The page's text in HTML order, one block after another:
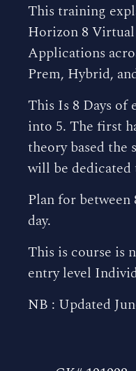
This training
Horizon 8
Applications
Prem, Hybrid,
This Is 8 Days of
into 5. The first
theory based the
will be dedicated
Plan for between
day.
This is course is
entry level
NB : Updated